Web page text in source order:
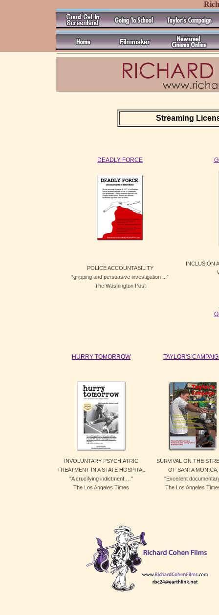
Streaming
DEADLY FORCE
POLICE ACCOUNTABILITY
“gripping and persuasive investigation ...”
The Washington Post
INCLUSION
HURRY TOMORROW TAYLOR'S
INVOLUNTARY PSYCHIATRIC
TREATMENT IN A STATE HOSPITAL
"A crucifying indictment …"
The Los Angeles Times
SURVIVAL ON THE
OF SANTA MONICA,
"Excellent
The Los Angeles